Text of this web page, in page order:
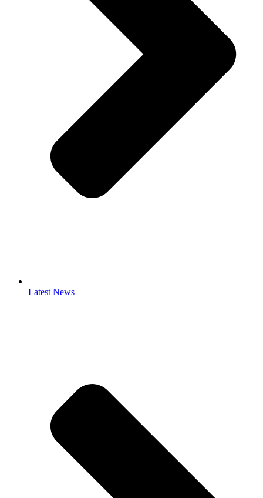
Latest News